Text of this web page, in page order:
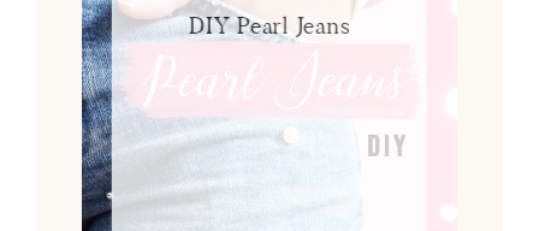
DIY Pearl Jeans